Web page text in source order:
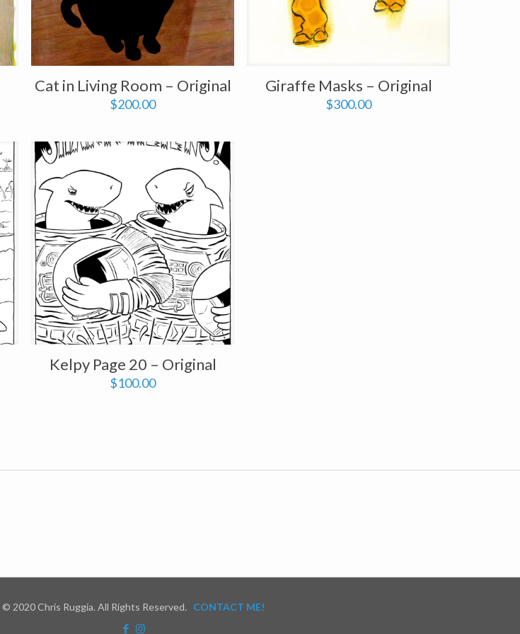
Cat in Living Room – Original
$200.00
Giraffe Masks – Original
$300.00
Kelpy Page 20 – Original
$100.00
© 2020 Chris Ruggia. All Rights Reserved. CONTACT ME!